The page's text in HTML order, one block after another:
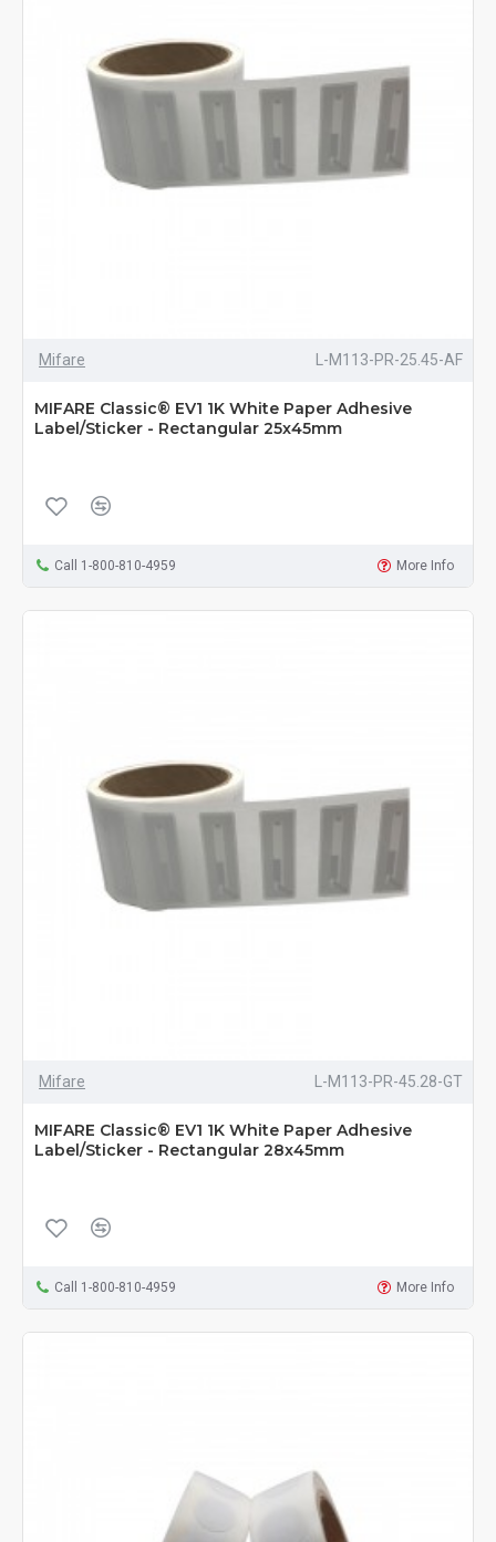
Mifare L-M113-PR-25.45-AF
MIFARE Classic® EV1 1K White Paper Adhesive
Label/Sticker - Rectangular 25x45mm
Call 1-800-810-4959 More Info
Mifare L-M113-PR-45.28-GT
MIFARE Classic® EV1 1K White Paper Adhesive
Label/Sticker - Rectangular 28x45mm
Call 1-800-810-4959 More Info